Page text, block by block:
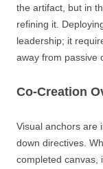
the artifact, but in
refining it.
leadership; it
away from passive
Co-Creation
Visual anchors are
down directives.
completed canvas,